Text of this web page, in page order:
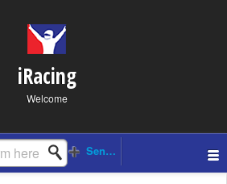
iRacing
Welcome